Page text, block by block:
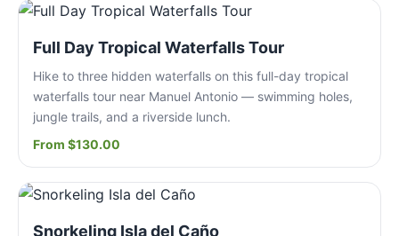
Full Day Tropical Waterfalls Tour
Hike to three hidden waterfalls on this full-day tropical
waterfalls tour near Manuel Antonio — swimming holes,
jungle trails, and a riverside lunch.
From $130.00
Snorkeling Isla del Caño